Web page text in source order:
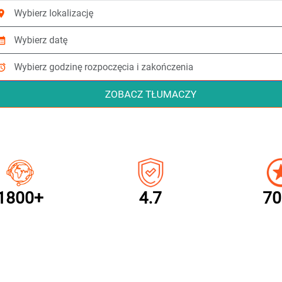
ZOBACZ TŁUMACZY
4.7